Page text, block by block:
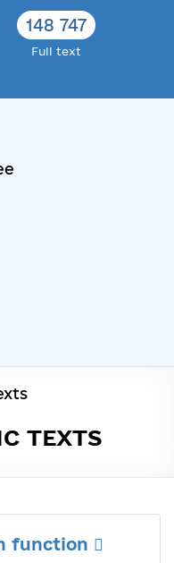
148 747
Full text
TEXTS
function